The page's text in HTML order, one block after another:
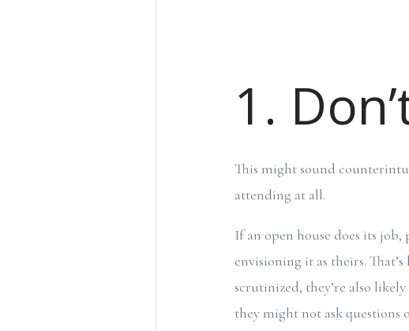
1.
This might sound
attending at all.
If an open house does its
envisioning it as theirs.
scrutinized, they’re also
they might not ask questions